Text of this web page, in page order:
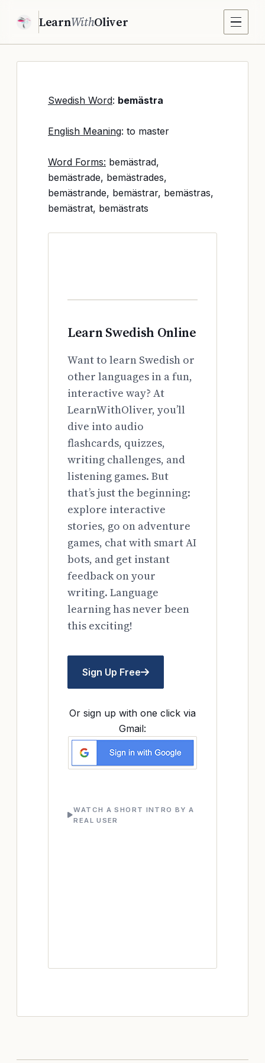
LearnWithOliver
Swedish Word: bemästra
English Meaning: to master
Word Forms: bemästrad,
bemästrade, bemästrades,
bemästrande, bemästrar, bemästras,
bemästrat, bemästrats
Learn Swedish Online
Want to learn Swedish or
other languages in a fun,
interactive way? At
LearnWithOliver, you’ll
dive into audio
flashcards, quizzes,
writing challenges, and
listening games. But
that’s just the beginning:
explore interactive
stories, go on adventure
games, chat with smart AI
bots, and get instant
feedback on your
writing. Language
learning has never been
this exciting!
Sign Up Free
Or sign up with one click via
Gmail:
WATCH A SHORT INTRO BY A
REAL USER